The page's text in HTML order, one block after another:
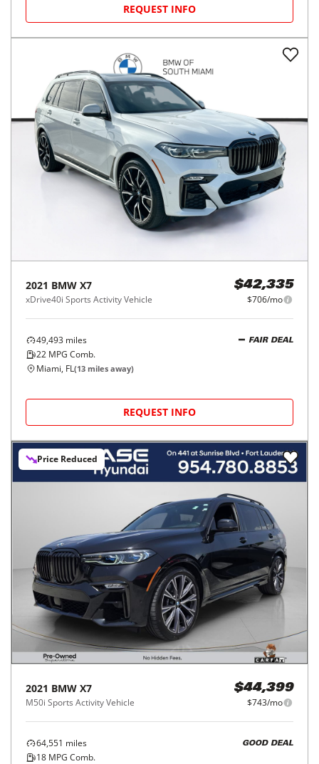
REQUEST INFO
2021 BMW X7
xDrive40i Sports Activity Vehicle
$42,335
$706/mo
49,493 miles
22 MPG Comb.
FAIR DEAL
Miami, FL(13 miles away)
REQUEST INFO
Price Reduced
2021 BMW X7
M50i Sports Activity Vehicle
$44,399
$743/mo
64,551 miles
18 MPG Comb.
GOOD DEAL